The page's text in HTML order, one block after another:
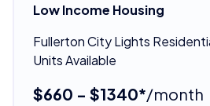
Low Income Housing
Fullerton City Lights
Units Available
$660 - $1340*/month